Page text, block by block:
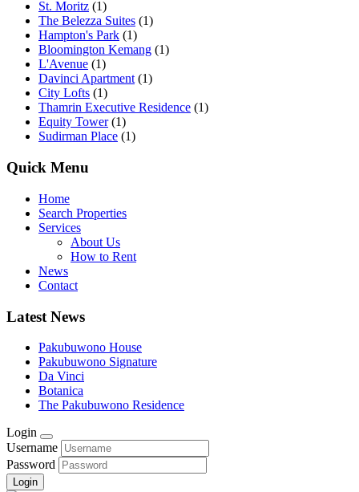
St. Moritz (1)
The Belezza Suites (1)
Hampton's Park (1)
Bloomington Kemang (1)
L'Avenue (1)
Davinci Apartment(1)
City Lofts (1)
Thamrin Executive Residence (1)
Equity Tower(1)
Sudirman Place (1)
Quick Menu
Home
Search Properties
Services
About Us
How to Rent
News
Contact
Latest News
Pakubuwono House
Pakubuwono Signature
Da Vinci
Botanica
The Pakubuwono Residence
Login
Username
Password